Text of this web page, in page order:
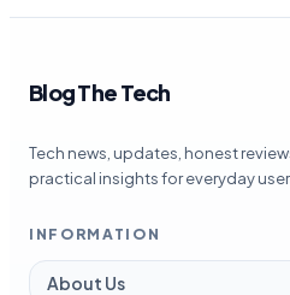
Blog The Tech
Tech news, updates, honest
practical insights for everyday
INFORMATION
About Us